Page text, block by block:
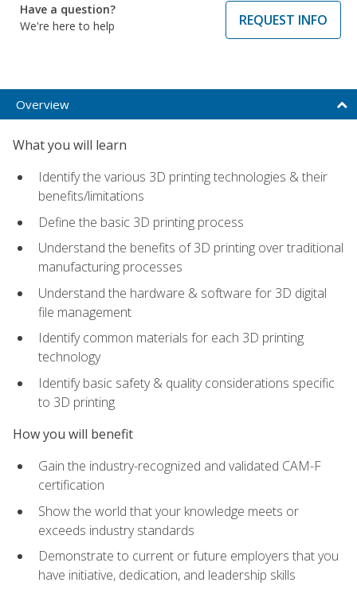
Have a question?
We're here to help
REQUEST INFO
Overview
What you will learn
Identify the various 3D printing technologies & their
benefits/limitations
Define the basic 3D printing process
Understand the benefits of 3D printing over traditional
manufacturing processes
Understand the hardware & software for 3D digital
file management
Identify common materials for each 3D printing
technology
Identify basic safety & quality considerations specific
to 3D printing
How you will benefit
Gain the industry-recognized and validated CAM-F
certification
Show the world that your knowledge meets or
exceeds industry standards
Demonstrate to current or future employers that you
have initiative, dedication, and leadership skills